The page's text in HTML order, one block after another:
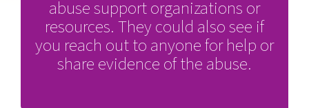
abuse support organizations or
resources. They could also see if
you reach out to anyone for help or
share evidence of the abuse.